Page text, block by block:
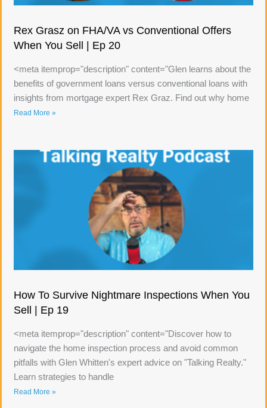
Rex Grasz on FHA/VA vs Conventional Offers
When You Sell | Ep 20
<meta itemprop="description" content="Glen learns about the
benefits of government loans versus conventional loans with
insights from mortgage expert Rex Graz. Find out why home
Read More »
How To Survive Nightmare Inspections When You
Sell | Ep 19
<meta itemprop="description" content="Discover how to
navigate the home inspection process and avoid common
pitfalls with Glen Whitten's expert advice on "Talking Realty."
Learn strategies to handle
Read More »